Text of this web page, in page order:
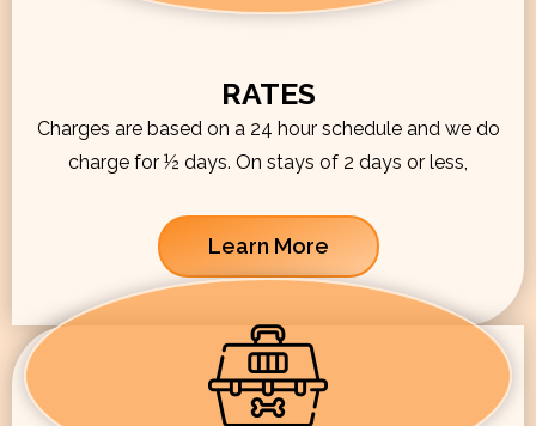
RATES
Charges are based on a 24 hour schedule and we do
charge for ½ days. On stays of 2 days or less,
Learn More